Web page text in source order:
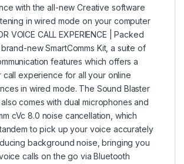
with the all-new Creative software
in wired mode on your computer
VOICE CALL EXPERIENCE | Packed
new SmartComms Kit, a suite of
features which offers a
call experience for all your online
in wired mode. The Sound Blaster
comes with dual microphones and
cVc 8.0 noise cancellation, which
to pick up your voice accurately
background noise, bringing you
calls on the go via Bluetooth